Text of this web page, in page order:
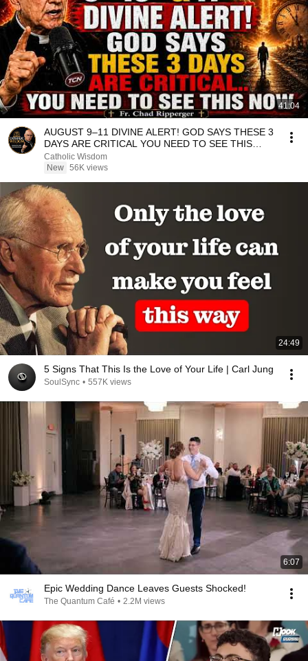
41:04
AUGUST 9–11 DIVINE ALERT! GOD SAYS THESE 3
DAYS ARE CRITICAL YOU NEED TO SEE THIS
NOW🔥Fr. Ripperger
Catholic Wisdom
New 56K views
24:49
5 Signs That This Is the Love of Your Life | Carl Jung
SoulSync • 557K views
6:07
Epic Wedding Dance Leaves Guests Shocked!
The Quantum Café • 2.2M views